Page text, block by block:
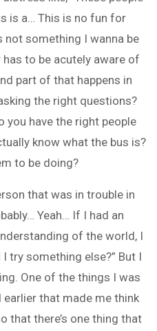
is a… This is no fun for
not something I wanna be
has to be acutely aware of
part of that happens in
the right questions?
you have the right people
know what the bus is?
to be doing?
that was in trouble in
Yeah… If I had an
of the world, I
I try something else?” But I
One of the things I was
that made me think
that there’s one thing that